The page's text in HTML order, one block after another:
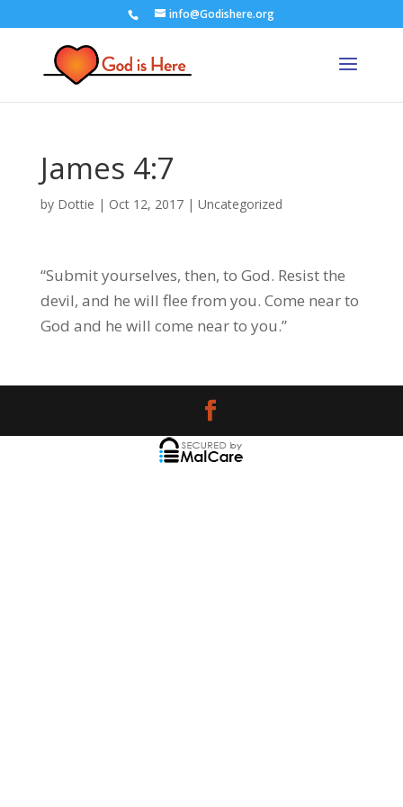
info@Godishere.org
James 4:7
by Dottie | Oct 12, 2017| Uncategorized
“Submit yourselves, then, to God. Resist the
devil, and he will flee from you. Come near to
God and he will come near to you.”